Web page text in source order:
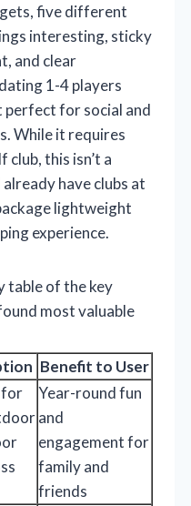
five different
interesting, sticky
and clear
1-4 players
perfect for social and
While it requires
this isn’t a
have clubs at
lightweight
experience.
table of the key
most valuable
Benefit to User
for
Year-round fun
and
engagement for
family and
friends